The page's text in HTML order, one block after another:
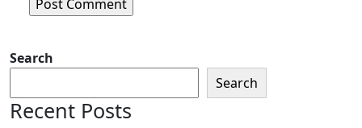
Search
Search
Recent Posts